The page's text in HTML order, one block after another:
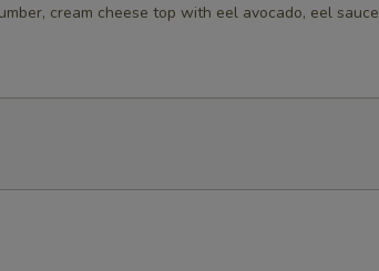
cream cheese top with eel avocado, eel sauce